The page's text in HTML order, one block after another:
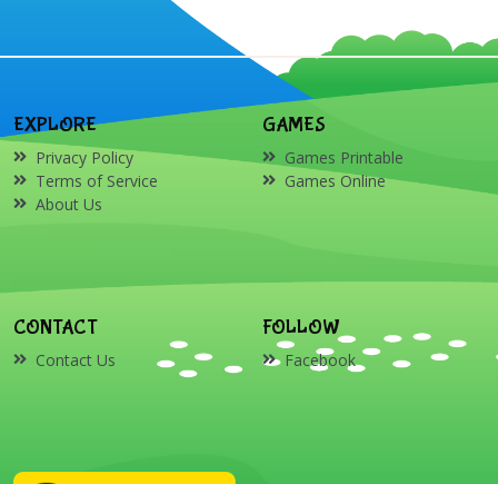
EXPLORE
Privacy Policy
Terms of Service
About Us
GAMES
Games Printable
Games Online
CONTACT
Contact Us
FOLLOW
Facebook